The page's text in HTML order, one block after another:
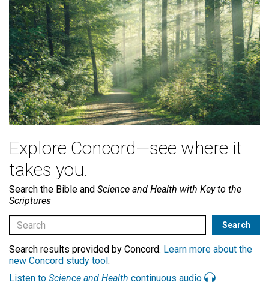
Explore Concord—see where it
takes you.
Search the Bible and Science and Health with Key to the
Scriptures
Search results provided by Concord. Learn more about the
new Concord study tool .
Listen to Science and Health continuous audio